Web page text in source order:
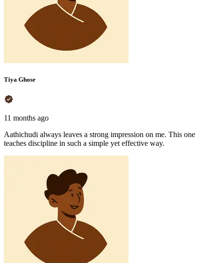
Tiya Ghose
11 months ago
Aathichudi always leaves a strong impression on me. This one
teaches discipline in such a simple yet effective way.